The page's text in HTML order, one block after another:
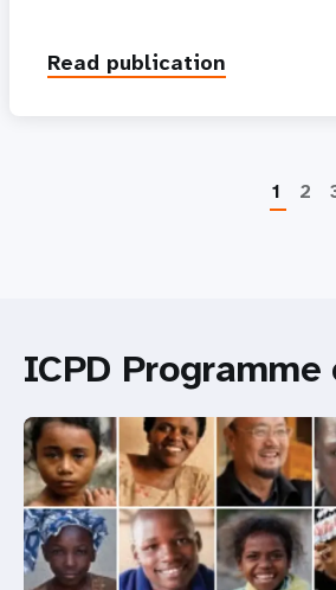
Read publication
1 2
ICPD